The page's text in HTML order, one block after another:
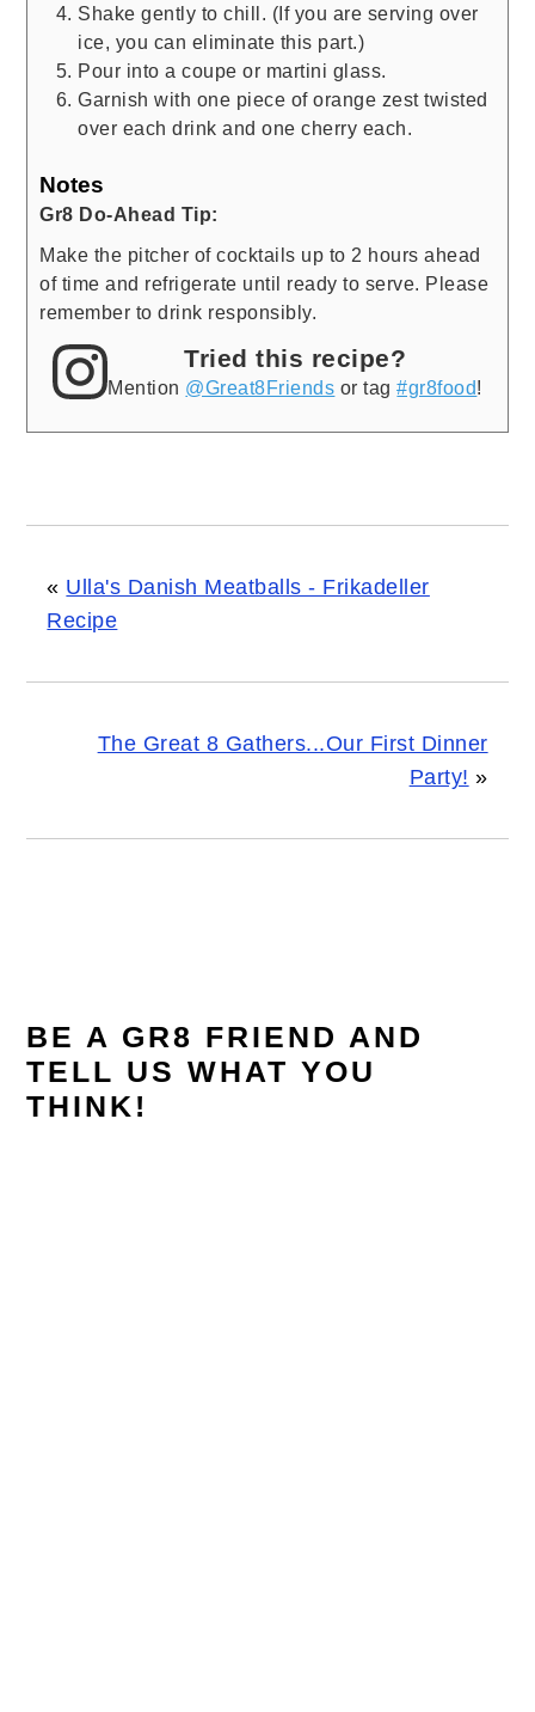
Shake gently to chill. (If you are serving over
ice, you can eliminate this part.)
Pour into a coupe or martini glass.
Garnish with one piece of orange zest twisted
over each drink and one cherry each.
Notes
Gr8 Do-Ahead Tip:
Make the pitcher of cocktails up to 2 hours ahead
of time and refrigerate until ready to serve. Please
remember to drink responsibly.
Tried this recipe?
Mention @Great8Friends or tag#gr8food!
« Ulla's Danish Meatballs - Frikadeller
Recipe
The Great 8 Gathers...Our First Dinner
Party! »
INTERACTIONS
BE A GR8 FRIEND AND
TELL US WHAT YOU
THINK!